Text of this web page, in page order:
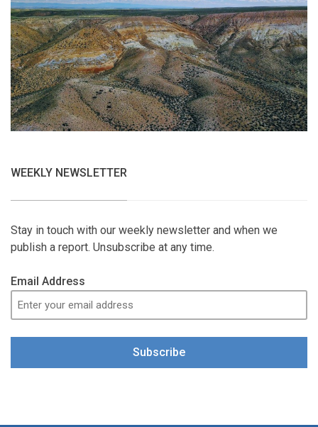
WEEKLY NEWSLETTER
Stay in touch with our weekly newsletter and when we
publish a report. Unsubscribe at any time.
Email Address
Subscribe